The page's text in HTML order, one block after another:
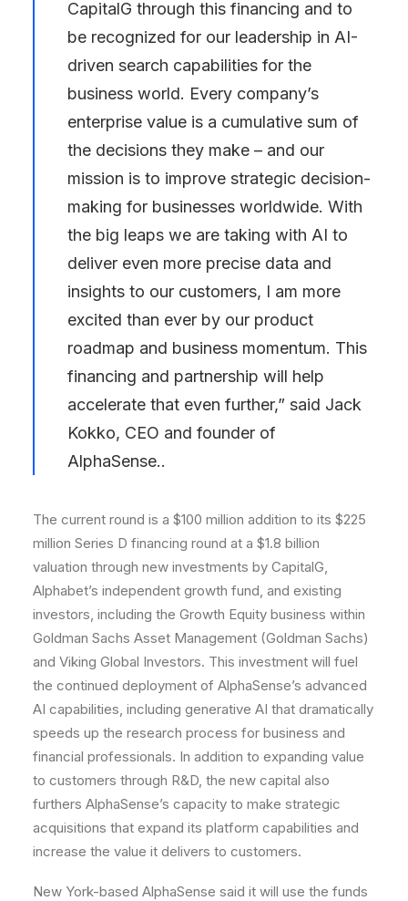
CapitalG through this financing and to
be recognized for our leadership in AI-
driven search capabilities for the
business world. Every company’s
enterprise value is a cumulative sum of
the decisions they make – and our
mission is to improve strategic decision-
making for businesses worldwide. With
the big leaps we are taking with AI to
deliver even more precise data and
insights to our customers, I am more
excited than ever by our product
roadmap and business momentum. This
financing and partnership will help
accelerate that even further,” said Jack
Kokko, CEO and founder of
AlphaSense..
The current round is a $100 million addition to its $225
million Series D financing round at a $1.8 billion
valuation through new investments by CapitalG,
Alphabet’s independent growth fund, and existing
investors, including the Growth Equity business within
Goldman Sachs Asset Management (Goldman Sachs)
and Viking Global Investors. This investment will fuel
the continued deployment of AlphaSense’s advanced
AI capabilities, including generative AI that dramatically
speeds up the research process for business and
financial professionals. In addition to expanding value
to customers through R&D, the new capital also
furthers AlphaSense’s capacity to make strategic
acquisitions that expand its platform capabilities and
increase the value it delivers to customers.
New York-based AlphaSense said it will use the funds